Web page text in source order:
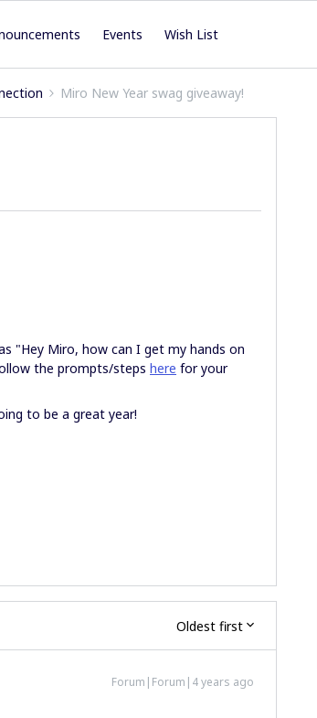
Events Wish List
Miro New Year swag giveaway!
"Hey Miro, how can I get my hands on
the prompts/steps here for your
to be a great year!
Oldest first
Forum|Forum|4 years ago